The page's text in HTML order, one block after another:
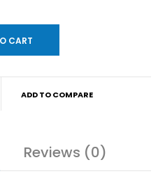
ADD TO COMPARE
Reviews (0)